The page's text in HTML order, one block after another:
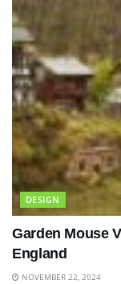
DESIGN
Garden Mouse
England
NOVEMBER 22, 2024